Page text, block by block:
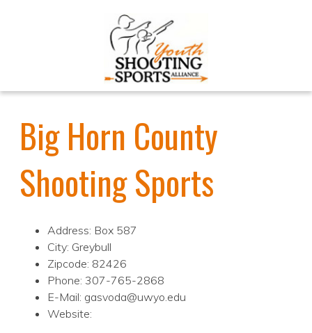
Big Horn County
Shooting Sports
Address: Box 587
City: Greybull
Zipcode: 82426
Phone: 307-765-2868
E-Mail: gasvoda@uwyo.edu
Website: